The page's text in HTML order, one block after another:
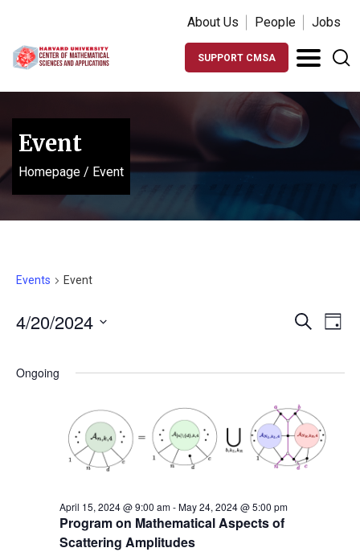
About Us People Jobs
SUPPORT CMSA
Event
Homepage / Event
Events Event
Events
and
Search
Day
4/20/2024
Ongoing
Program on Mathematical Aspects of
Scattering Amplitudes
April 15, 2024 @ 9:00 am-May 24, 2024 @ 5:00 pm